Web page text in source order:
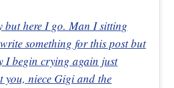
but here I go. Man I sitting
something for this post but
I begin crying again just
you, niece Gigi and the